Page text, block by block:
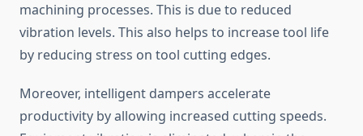
machining processes. This is due to reduced
vibration levels. This also helps to increase tool life
by reducing stress on tool cutting edges.
Moreover, intelligent dampers accelerate
productivity by allowing increased cutting speeds.